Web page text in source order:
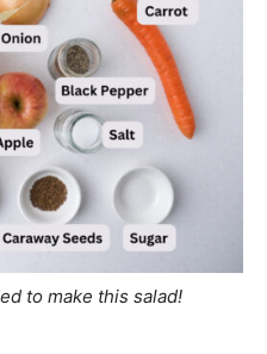
to make this salad!